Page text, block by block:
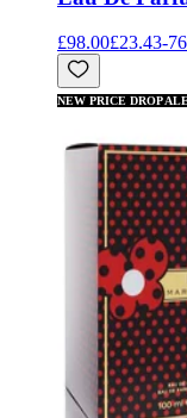
£98.00£23.43-76
NEW PRICE DROP